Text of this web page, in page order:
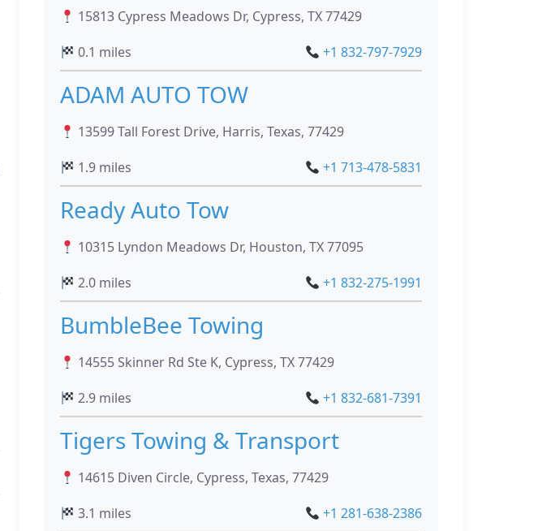
15813 Cypress Meadows Dr, Cypress, TX 77429
0.1 miles
+1 832-797-7929
ADAM AUTO TOW
13599 Tall Forest Drive, Harris, Texas, 77429
1.9 miles
+1 713-478-5831
Ready Auto Tow
10315 Lyndon Meadows Dr, Houston, TX 77095
2.0 miles
+1 832-275-1991
BumbleBee Towing
14555 Skinner Rd Ste K, Cypress, TX 77429
2.9 miles
+1 832-681-7391
Tigers Towing & Transport
14615 Diven Circle, Cypress, Texas, 77429
3.1 miles
+1 281-638-2386